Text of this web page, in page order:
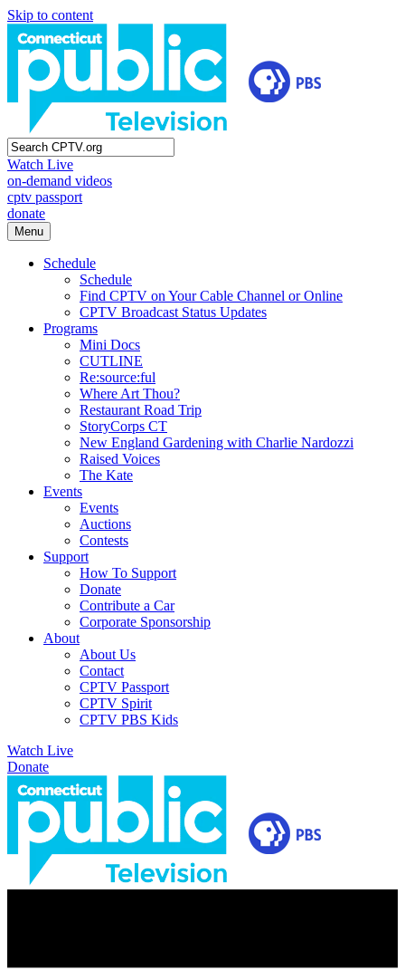
Skip to content
Watch Live
on-demand videos
cptv passport
donate
Menu
Schedule
Schedule
Find CPTV on Your Cable Channel or Online
CPTV Broadcast Status Updates
Programs
Mini Docs
CUTLINE
Re:source:ful
Where Art Thou?
Restaurant Road Trip
StoryCorps CT
New England Gardening with Charlie Nardozzi
Raised Voices
The Kate
Events
Events
Auctions
Contests
Support
How To Support
Donate
Contribute a Car
Corporate Sponsorship
About
About Us
Contact
CPTV Passport
CPTV Spirit
CPTV PBS Kids
Watch Live
Donate